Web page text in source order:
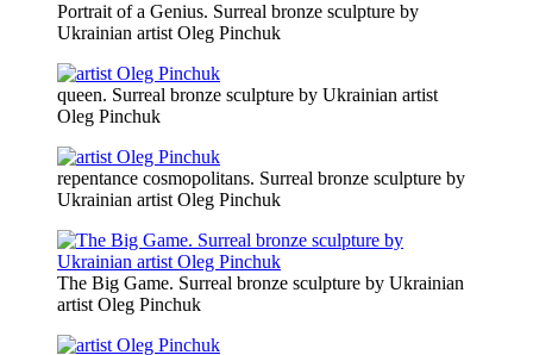
Portrait of a Genius. Surreal bronze sculpture by
Ukrainian artist Oleg Pinchuk
queen. Surreal bronze sculpture by Ukrainian artist
Oleg Pinchuk
repentance cosmopolitans. Surreal bronze sculpture by
Ukrainian artist Oleg Pinchuk
The Big Game. Surreal bronze sculpture by Ukrainian
artist Oleg Pinchuk